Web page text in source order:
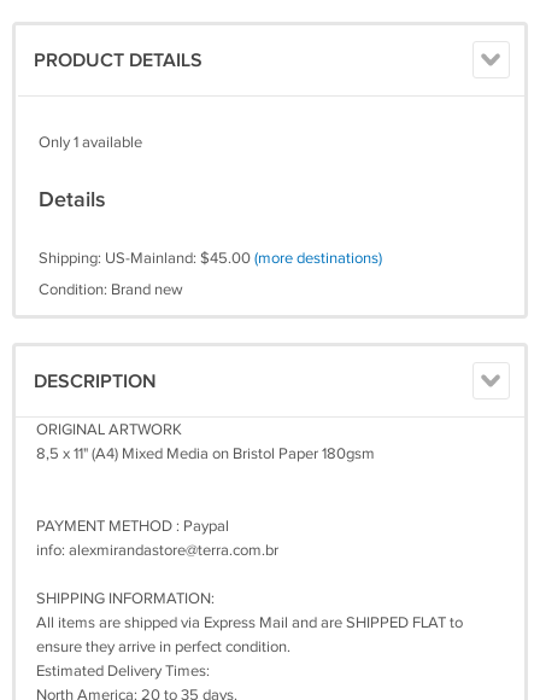
PRODUCT DETAILS
Only 1 available
Details
Shipping: US-Mainland: $45.00(more destinations)
Condition: Brand new
DESCRIPTION
ORIGINAL ARTWORK
8,5 x 11" (A4) Mixed Media on Bristol Paper 180gsm
PAYMENT METHOD : Paypal
info: alexmirandastore@terra.com.br
SHIPPING INFORMATION:
All items are shipped via Express Mail and are SHIPPED FLAT to
ensure they arrive in perfect condition.
Estimated Delivery Times:
North America: 20 to 35 days.